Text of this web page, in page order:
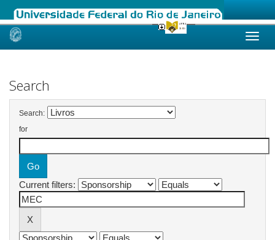
Skip
Search
Search:
for
Current filters: